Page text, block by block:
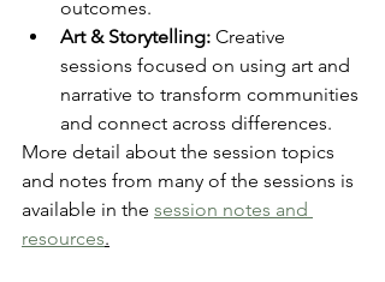
outcomes.
Art & Storytelling: Creative
sessions focused on using art and
narrative to transform communities
and connect across differences.
More detail about the session topics
and notes from many of the sessions is
available in the session notes and
resources.